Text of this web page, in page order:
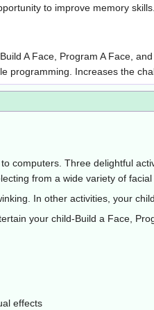
to improve memory
A Face, Program A Face,
programming. Increases the
computers. Three delightful
from a wide variety of facial
In other activities, your
your child-Build a Face,
effects